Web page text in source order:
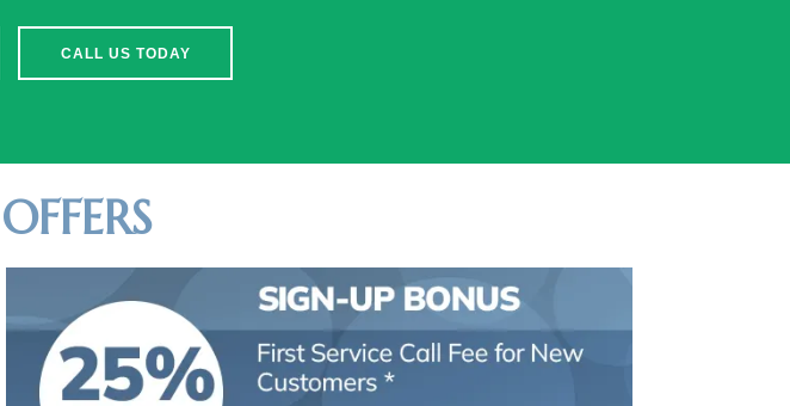
CALL US TODAY